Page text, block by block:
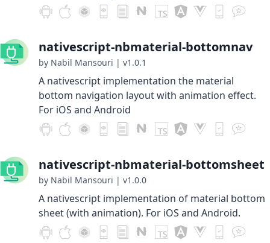
nativescript-nbmaterial-bottomnav
by Nabil Mansouri | v1.0.1
A nativescript implementation the material
bottom navigation layout with animation effect.
For iOS and Android
nativescript-nbmaterial-bottomsheet
by Nabil Mansouri | v1.0.0
A nativescript implementation of material bottom
sheet (with animation). For iOS and Android.